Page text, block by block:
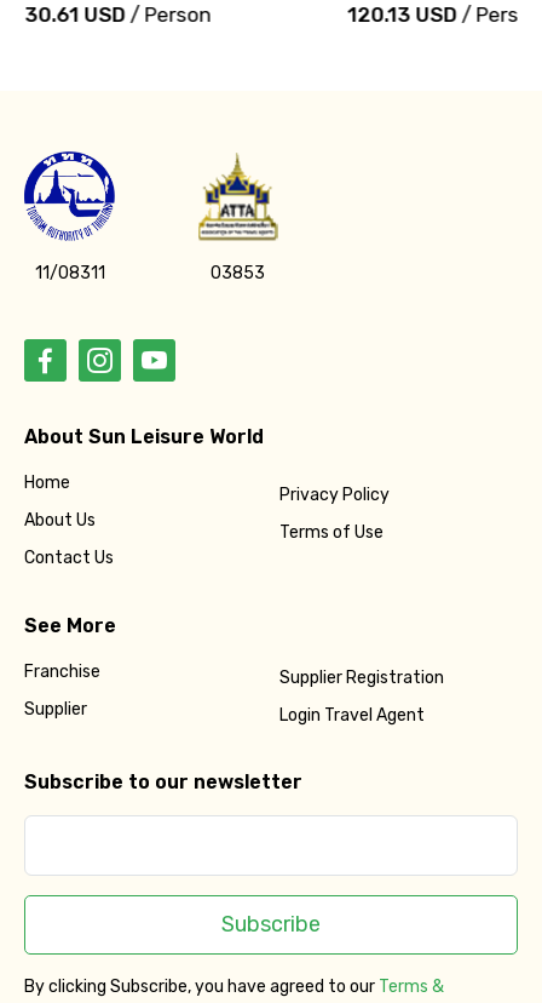
30.61 USD/ Person 120.13 USD/ Person
11/08311 03853
About Sun Leisure World
Home
About Us
Contact Us
Privacy Policy
Terms of Use
See More
Franchise
Supplier
Supplier Registration
Login Travel Agent
Subscribe to our newsletter
Subscribe
By clicking Subscribe, you have agreed to our Terms &